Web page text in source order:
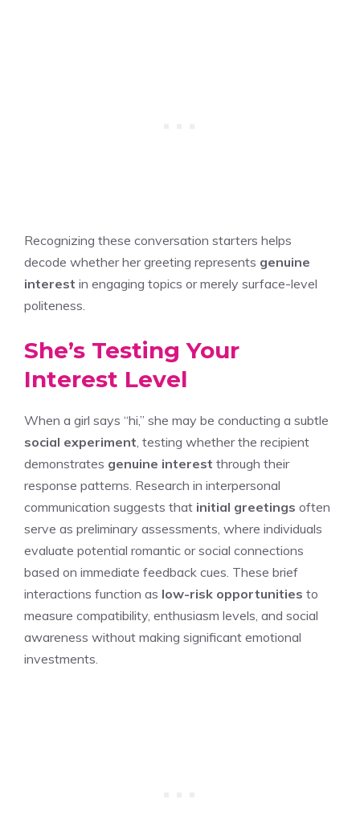
Recognizing these conversation starters helps
decode whether her greeting represents genuine
interest in engaging topics or merely surface-level
politeness.
She’s Testing Your
Interest Level
When a girl says “hi,” she may be conducting a subtle
social experiment, testing whether the recipient
demonstrates genuine interest through their
response patterns. Research in interpersonal
communication suggests that initial greetings often
serve as preliminary assessments, where individuals
evaluate potential romantic or social connections
based on immediate feedback cues. These brief
interactions function as low-risk opportunities to
measure compatibility, enthusiasm levels, and social
awareness without making significant emotional
investments.